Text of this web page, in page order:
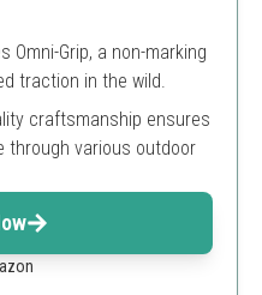
Omni-Grip, a non-marking
traction in the wild.
craftsmanship ensures
through various outdoor